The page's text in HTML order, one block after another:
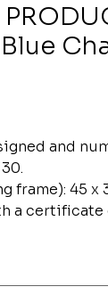
and
frame): 45 x
a certificate